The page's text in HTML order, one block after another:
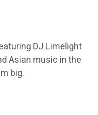
DJ Limelight
Asian music in the
big.